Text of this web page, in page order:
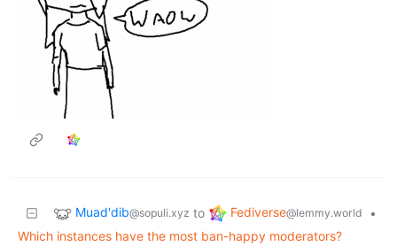
Muad'dib@sopuli.xyz to Fediverse@lemmy.world
•
Which instances have the most ban-happy moderators?